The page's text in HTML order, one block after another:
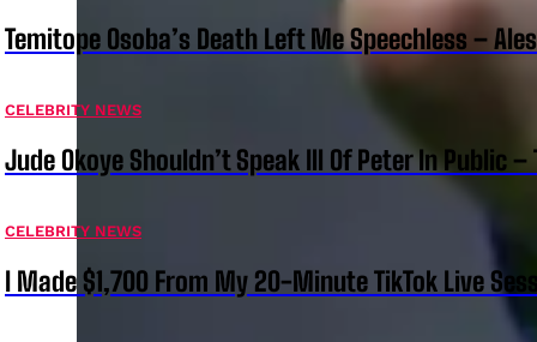
Temitope Osoba’s Death Left Me Speechless –
CELEBRITY NEWS
Jude Okoye Shouldn’t Speak Ill Of Peter In Public
CELEBRITY NEWS
I Made $1,700 From My 20-Minute TikTok Live